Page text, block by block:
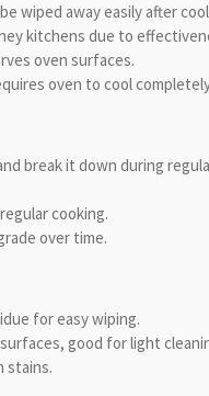
wiped away easily after
kitchens due to
oven surfaces.
oven to cool
break it down during
cooking.
over time.
for easy wiping.
good for light
stains.